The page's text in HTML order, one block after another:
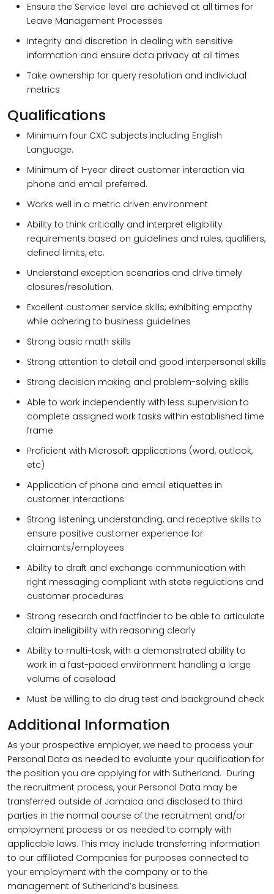
Ensure the Service level are achieved at all times for
Leave Management Processes
Integrity and discretion in dealing with sensitive
information and ensure data privacy at all times
Take ownership for query resolution and individual
metrics
Qualifications
Minimum four CXC subjects including English
Language.
Minimum of 1-year direct customer interaction via
phone and email preferred.
Works well in a metric driven environment
Ability to think critically and interpret eligibility
requirements based on guidelines and rules, qualifiers,
defined limits, etc.
Understand exception scenarios and drive timely
closures/resolution.
Excellent customer service skills; exhibiting empathy
while adhering to business guidelines
Strong basic math skills
Strong attention to detail and good interpersonal skills
Strong decision making and problem-solving skills
Able to work independently with less supervision to
complete assigned work tasks within established time
frame
Proficient with Microsoft applications (word, outlook,
etc)
Application of phone and email etiquettes in
customer interactions
Strong listening, understanding, and receptive skills to
ensure positive customer experience for
claimants/employees
Ability to draft and exchange communication with
right messaging compliant with state regulations and
customer procedures
Strong research and factfinder to be able to articulate
claim ineligibility with reasoning clearly
Ability to multi-task, with a demonstrated ability to
work in a fast-paced environment handling a large
volume of caseload
Must be willing to do drug test and background check
Additional Information
As your prospective employer, we need to process your
Personal Data as needed to evaluate your qualification for
the position you are applying for with Sutherland. During
the recruitment process, your Personal Data may be
transferred outside of Jamaica and disclosed to third
parties in the normal course of the recruitment and/or
employment process or as needed to comply with
applicable laws. This may include transferring information
to our affiliated Companies for purposes connected to
your employment with the company or to the
management of Sutherland’s business.